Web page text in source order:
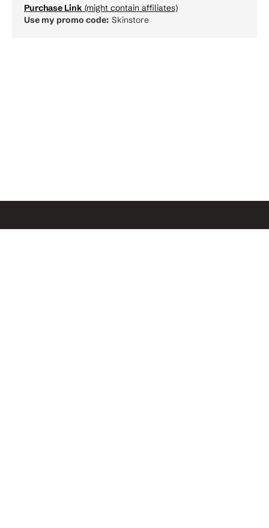
Purchase Link (might contain affiliates)
Use my promo code: Skinstore